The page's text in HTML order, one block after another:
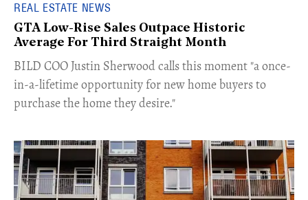
REAL ESTATE NEWS
GTA Low-Rise Sales Outpace Historic
Average For Third Straight Month
​BILD COO Justin Sherwood calls this moment "a once-
in-a-lifetime opportunity for new home buyers to
purchase the home they desire."